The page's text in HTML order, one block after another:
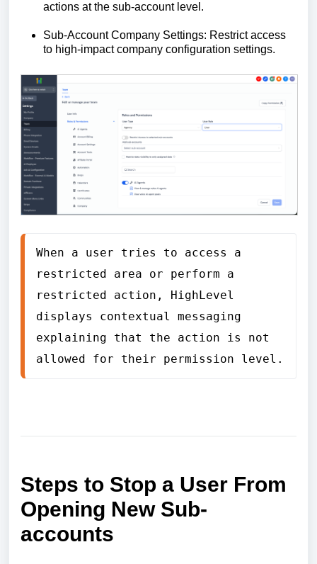
actions at the sub-account level.
Sub-Account Company Settings: Restrict access
to high-impact company configuration settings.
When a user tries to access a
restricted area or perform a
restricted action, HighLevel
displays contextual messaging
explaining that the action is not
allowed for their permission level.
Steps to Stop a User From
Opening New Sub-
accounts